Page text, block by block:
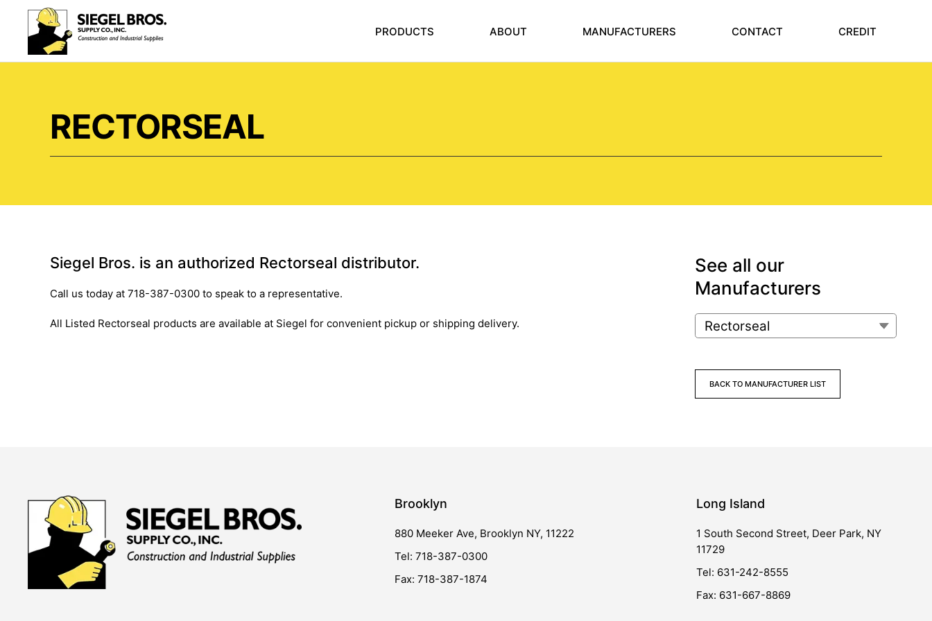
Skip to main content
PRODUCTS ABOUT MANUFACTURERS CONTACT CREDIT
RECTORSEAL
Siegel Bros. is an authorized Rectorseal distributor.
Call us today at 718-387-0300 to speak to a representative.
All Listed Rectorseal products are available at Siegel for convenient pickup or shipping delivery.
See all our
Manufacturers
BACK TO MANUFACTURER LIST
Brooklyn
880 Meeker Ave, Brooklyn NY, 11222
Tel: 718-387-0300
Fax: 718-387-1874
Long Island
1 South Second Street, Deer Park, NY
11729
Tel: 631-242-8555
Fax: 631-667-8869